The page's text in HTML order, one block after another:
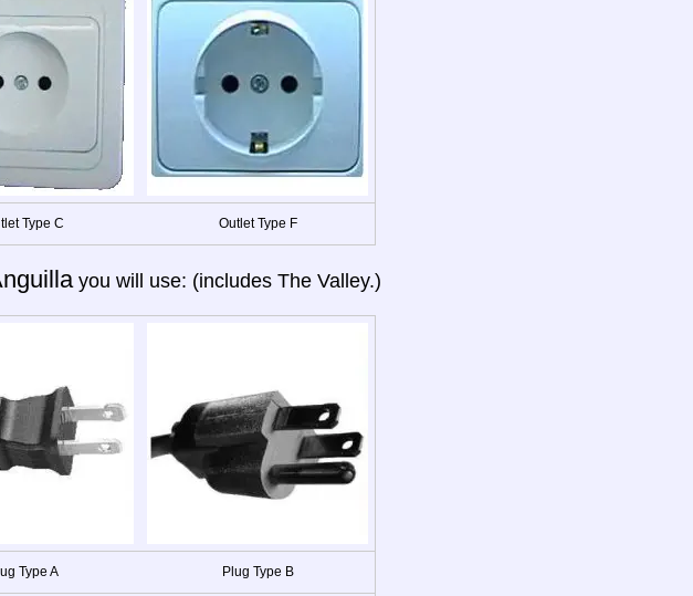
Type C Outlet Type F
you will use: (includes The Valley.)
Type A Plug Type B